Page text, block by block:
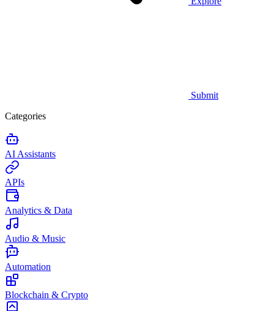
Submit
Categories
AI Assistants
APIs
Analytics & Data
Audio & Music
Automation
Blockchain & Crypto